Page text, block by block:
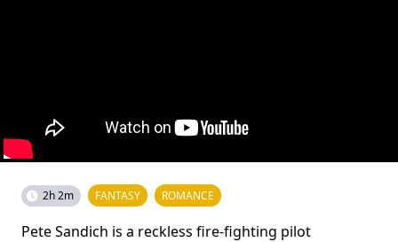
2h 2m FANTASY ROMANCE
Pete Sandich is a reckless fire-fighting pilot